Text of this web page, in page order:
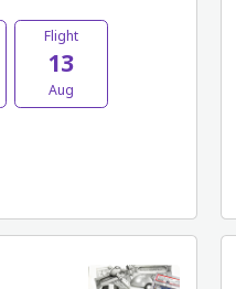
Flight
13
Aug